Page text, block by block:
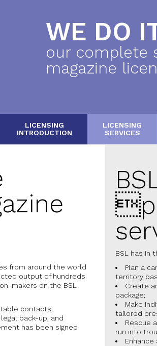
WE DO
our complete
magazine
LICENSING
INTRODUCTION
LICENSING
SERVICES
from around the world
output of hundreds
makers on the BSL
contacts,
back-up, and
has been signed
BSL has in
Plan a
territory
Create
package;
Make
tailored
Rescue
run into
Enhance